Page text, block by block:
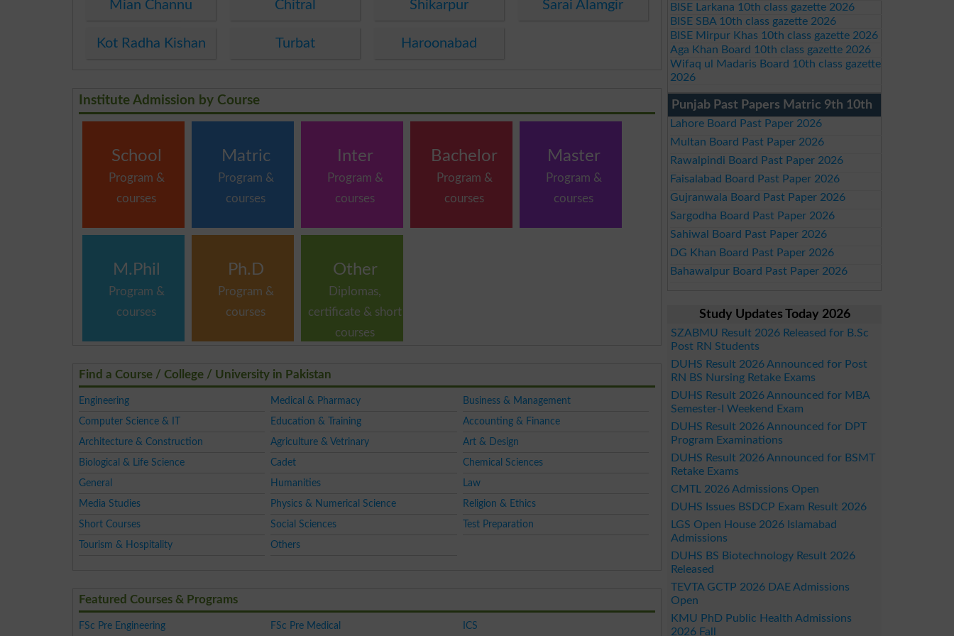
Mian Channu Chitral Shikarpur Sarai Alamgir
Kot Radha Kishan Turbat Haroonabad
Institute Admission by Course
School
Program &
courses
Matric
Program &
courses
Inter
Program &
courses
Bachelor
Program &
courses
Master
Program &
courses
M.Phil
Program &
courses
Ph.D
Program &
courses
Other
Diplomas,
certificate & short
courses
Find a Course / College / University in Pakistan
Engineering Medical & Pharmacy
Business & Management
Computer Science & IT
Education & Training
Accounting & Finance
Architecture & Construction
Agriculture & Vetrinary
Art & Design
Biological & Life Science
Cadet
Chemical Sciences
General
Humanities
Law
Media Studies
Physics & Numerical Science
Religion & Ethics
Short Courses
Social Sciences
Test Preparation
Tourism & Hospitality
Others
Featured Courses & Programs
FSc Pre Engineering FSc Pre Medical ICS
BISE Larkana 10th class gazette 2026
BISE SBA 10th class gazette 2026
BISE Mirpur Khas 10th class gazette 2026
Aga Khan Board 10th class gazette 2026
Wifaq ul Madaris Board 10th class gazette
2026
Punjab Past Papers Matric 9th 10th
Lahore Board Past Paper 2026
Multan Board Past Paper 2026
Rawalpindi Board Past Paper 2026
Faisalabad Board Past Paper 2026
Gujranwala Board Past Paper 2026
Sargodha Board Past Paper 2026
Sahiwal Board Past Paper 2026
DG Khan Board Past Paper 2026
Bahawalpur Board Past Paper 2026
Study Updates Today 2026
SZABMU Result 2026 Released for B.Sc
Post RN Students
DUHS Result 2026 Announced for Post
RN BS Nursing Retake Exams
DUHS Result 2026 Announced for MBA
Semester-I Weekend Exam
DUHS Result 2026 Announced for DPT
Program Examinations
DUHS Result 2026 Announced for BSMT
Retake Exams
CMTL 2026 Admissions Open
DUHS Issues BSDCP Exam Result 2026
LGS Open House 2026 Islamabad
Admissions
DUHS BS Biotechnology Result 2026
Released
TEVTA GCTP 2026 DAE Admissions
Open
KMU PhD Public Health Admissions
2026 Fall